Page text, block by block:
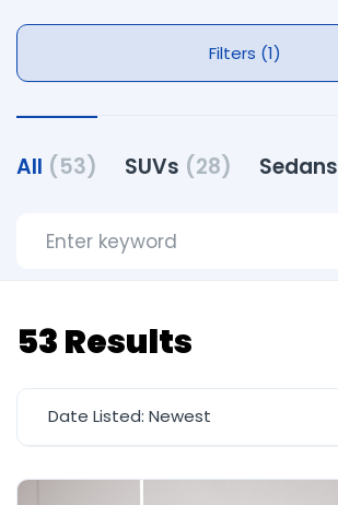
Filters (1)
All (53) SUVs (28) Sedans
53 Results
Date Listed: Newest